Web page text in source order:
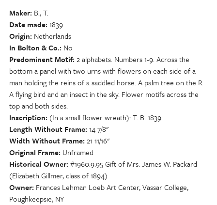
Maker B., T.
Date made 1839
Origin Netherlands
In Bolton & Co. No
Predominent Motif 2 alphabets. Numbers 1-9. Across the
bottom a panel with two urns with flowers on each side of a
man holding the reins of a saddled horse. A palm tree on the R.
A flying bird and an insect in the sky. Flower motifs across the
top and both sides.
Inscription (In a small flower wreath): T. B. 1839
Length Without Frame 14 7/8"
Width Without Frame 21 11/16"
Original Frame Unframed
Historical Owner #1960.9.95 Gift of Mrs. James W. Packard
(Elizabeth Gillmer, class of 1894)
Owner Frances Lehman Loeb Art Center, Vassar College,
Poughkeepsie, NY